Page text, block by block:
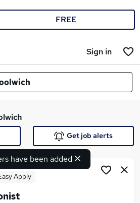
FREE
Sign in
have been added
Get job alerts
Apply